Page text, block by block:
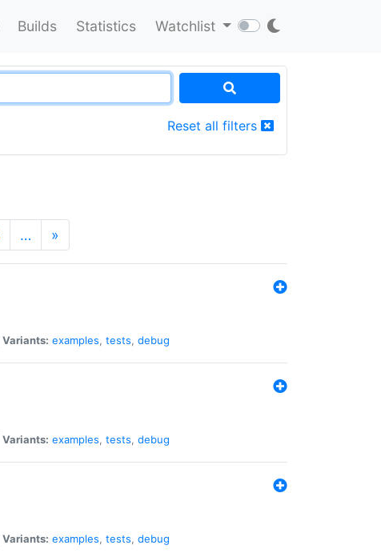
Builds Statistics Watchlist
Reset all filters
… »
Variants: examples, tests, debug
Variants: examples, tests, debug
Variants: examples, tests, debug